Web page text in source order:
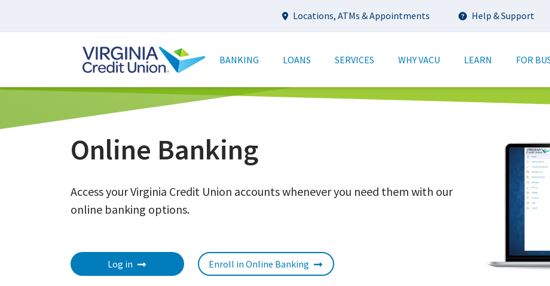
main
Utility
Locations, ATMs & Appointments Help & Support
navigation
BANKING LOANS SERVICES WHY VACU LEARN FOR
Online Banking
Access your Virginia Credit Union accounts whenever you need them with our
online banking options.
Log in Enroll in Online Banking